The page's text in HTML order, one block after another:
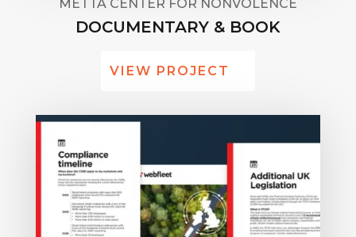
METTA CENTER FOR NONVOLENCE
DOCUMENTARY & BOOK
VIEW PROJECT